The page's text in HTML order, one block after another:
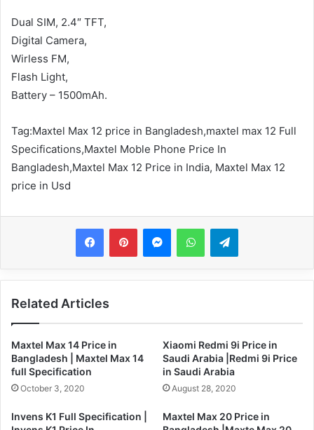
Dual SIM, 2.4″ TFT,
Digital Camera,
Wirless FM,
Flash Light,
Battery – 1500mAh.
Tag:Maxtel Max 12 price in Bangladesh,maxtel max 12 Full
Specifications,Maxtel Moble Phone Price In
Bangladesh,Maxtel Max 12 Price in India, Maxtel Max 12
price in Usd
MessengerWhatsAppTelegram
Related Articles
Maxtel Max 14 Price in
Bangladesh | Maxtel Max 14
full Specification
October 3, 2020
Xiaomi Redmi 9i Price in
Saudi Arabia |Redmi 9i Price
in Saudi Arabia
August 28, 2020
Invens K1 Full Specification |
Maxtel Max 20 Price in